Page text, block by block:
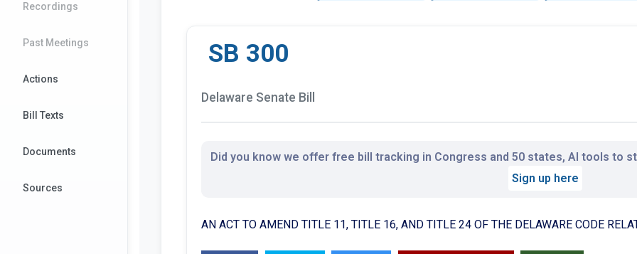
Recordings
Past Meetings
Actions
Bill Texts
Documents
Sources
SB 300
Delaware Senate Bill
Did you know we offer free bill tracking in Congress and 50 states, AI tools to
Sign up here
AN ACT TO AMEND TITLE 11, TITLE 16, AND TITLE 24 OF THE DELAWARE CODE